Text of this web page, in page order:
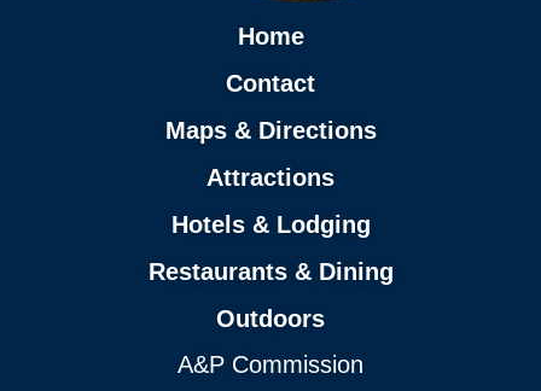
Home
Contact
Maps & Directions
Attractions
Hotels & Lodging
Restaurants & Dining
Outdoors
A&P Commission